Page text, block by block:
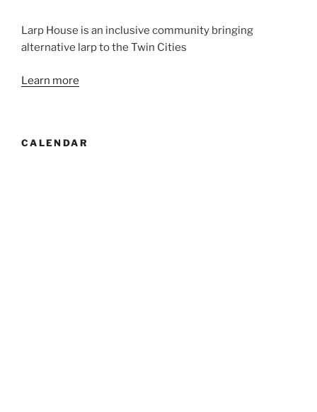
Larp House is an inclusive community bringing
alternative larp to the Twin Cities
Learn more
CALENDAR